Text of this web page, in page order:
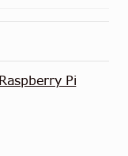
Pi